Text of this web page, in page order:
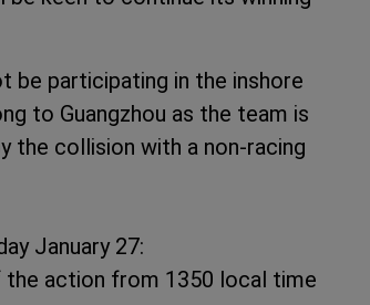
be participating in the inshore
to Guangzhou as the team is
the collision with a non-racing
January 27:
action from 1350 local time